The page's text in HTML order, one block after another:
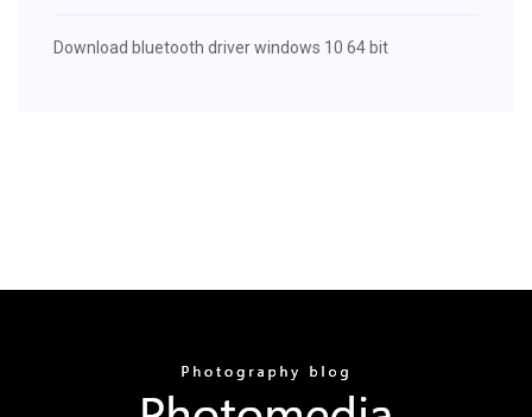
Download bluetooth driver windows 10 64 bit